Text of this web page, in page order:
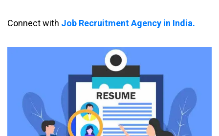
Connect with Job Recruitment Agency in India.